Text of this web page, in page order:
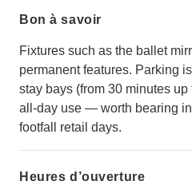
Bon à savoir
Fixtures such as the ballet
permanent features. Parking
stay bays (from 30 minutes
all-day use — worth bearing
footfall retail days.
Heures d’ouverture